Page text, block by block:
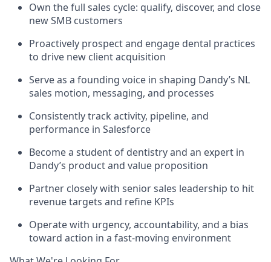
Own the full sales cycle: qualify, discover, and close
new SMB customers
Proactively prospect and engage dental practices
to drive new client acquisition
Serve as a founding voice in shaping Dandy’s NL
sales motion, messaging, and processes
Consistently track activity, pipeline, and
performance in Salesforce
Become a student of dentistry and an expert in
Dandy’s product and value proposition
Partner closely with senior sales leadership to hit
revenue targets and refine KPIs
Operate with urgency, accountability, and a bias
toward action in a fast-moving environment